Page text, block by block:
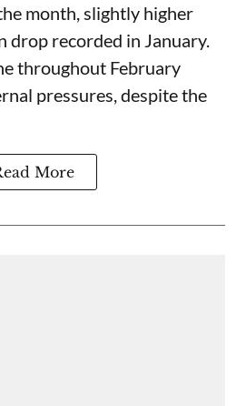
month, slightly higher
recorded in January.
throughout February
pressures, despite the
More